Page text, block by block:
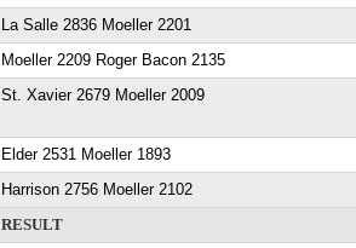
La Salle 2836 Moeller 2201
Moeller 2209 Roger Bacon 2135
St. Xavier 2679 Moeller 2009
Elder 2531 Moeller 1893
Harrison 2756 Moeller 2102
RESULT